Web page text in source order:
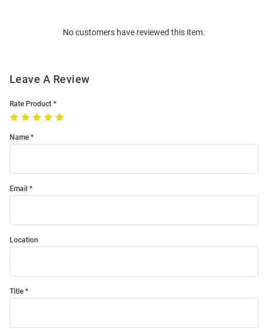
No customers have reviewed this item.
Leave A Review
Rate Product
Name
Email
Location
Title